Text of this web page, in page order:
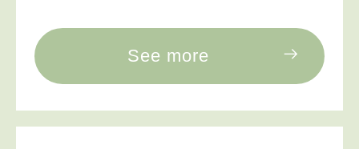
See more